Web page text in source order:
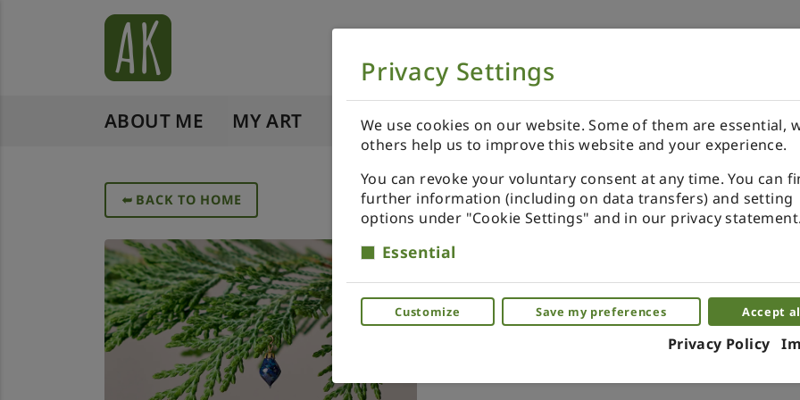
ABOUT ME MY ART SHOP NOW ORDER YOUR SPECIALS REVIEWS
➥BACK TO HOME
Christmas ornaments set
with azure sparkling effect
Glass effect xmas ornaments for
Privacy Settings
We use cookies on our website. Some of them are essential,
others help us to improve this website and your experience.
You can revoke your voluntary consent at any time. You can
further information (including on data transfers) and setting
options under "Cookie Settings" and in our privacy statement.
Essential
Customize Save my preferences Accept
Privacy Policy